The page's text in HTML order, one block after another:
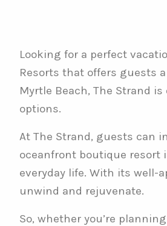
Looking for a perfect
Resorts that offers guests
Myrtle Beach, The Strand
options.
At The Strand, guests can
oceanfront boutique resort
everyday life. With its well-
unwind and rejuvenate.
So, whether you’re